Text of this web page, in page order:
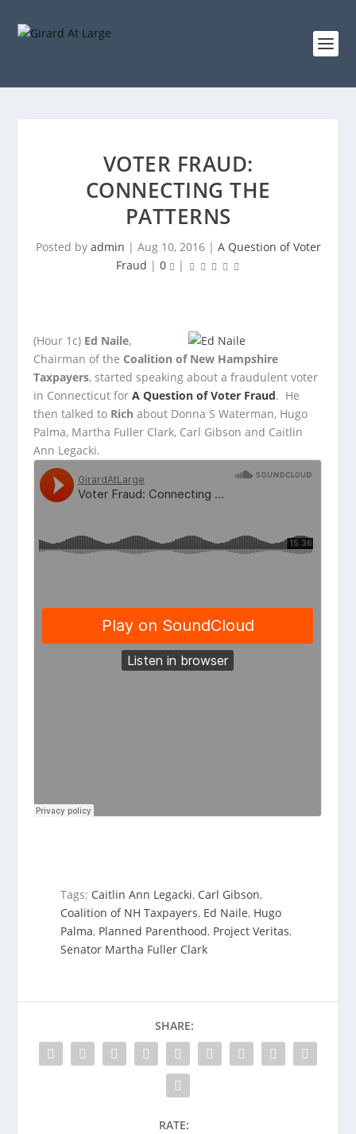
VOTER FRAUD:
CONNECTING THE
PATTERNS
Posted by admin | Aug 10, 2016| A Question of Voter
Fraud | 0 |
(Hour 1c) Ed Naile,
Chairman of the Coalition of New Hampshire
Taxpayers, started speaking about a fraudulent voter
in Connecticut forA Question of Voter Fraud. He
then talked to Rich about Donna S Waterman, Hugo
Palma, Martha Fuller Clark, Carl Gibson and Caitlin
Ann Legacki.
Tags: Caitlin Ann Legacki, Carl Gibson,
Coalition of NH Taxpayers, Ed Naile, Hugo
Palma, Planned Parenthood, Project Veritas,
Senator Martha Fuller Clark
SHARE:
RATE: